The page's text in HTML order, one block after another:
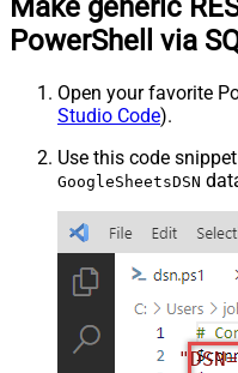
Make generic
PowerShell via
Open your favorite
Studio Code).
Use this code
GoogleSheetsDSN